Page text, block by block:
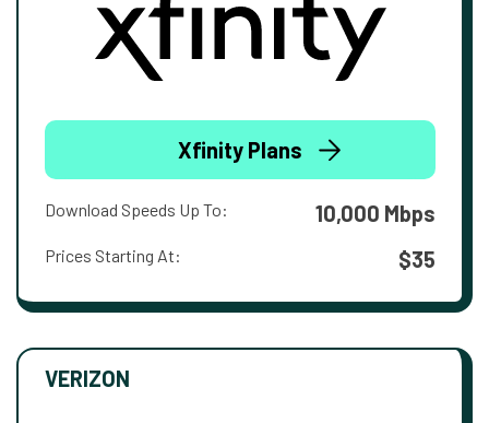
Xfinity Plans
Download Speeds Up To: 10,000 Mbps
Prices Starting At: $35
VERIZON